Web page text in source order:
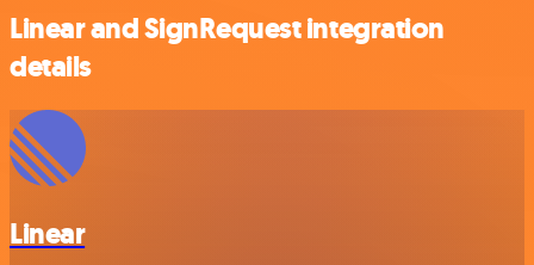
Linear and SignRequest integration
details
Linear